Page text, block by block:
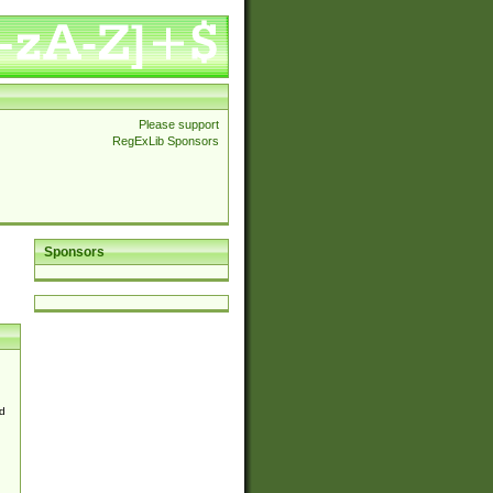
Please support
RegExLib Sponsors
Sponsors